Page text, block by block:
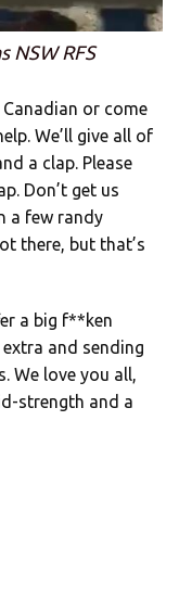
NSW RFS
Canadian or come
We’ll give all of
a clap. Please
Don’t get us
a few randy
there, but that’s
a big f**ken
and sending
We love you all,
strength and a